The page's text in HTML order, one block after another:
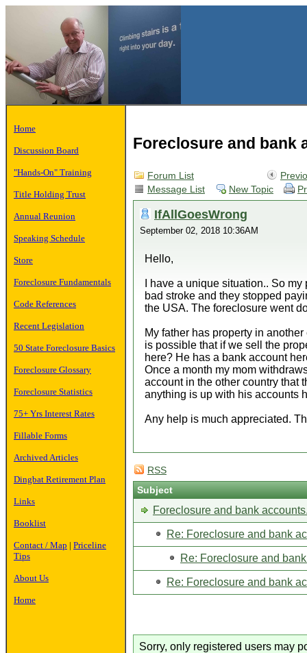
Home
Discussion Board
"Hands-On" Training
Title Holding Trust
Annual Reunion
Speaking Schedule
Store
Foreclosure Fundamentals
Code References
Recent Legislation
50 State Foreclosure Basics
Foreclosure Glossary
Foreclosure Statistics
75+ Yrs Interest Rates
Fillable Forms
Archived Articles
Dingbat Retirement Plan
Links
Booklist
Contact / Map | Priceline
Tips
About Us
Home
Foreclosure and bank
Forum List
Message List
New Topic
IfAllGoesWrong
September 02, 2018 10:36AM
Hello,
I have a unique situation.. So
bad stroke and they stopped
the USA. The foreclosure went
My father has property in
is possible that if we sell the
here? He has a bank account
Once a month my mom
account in the other country that
anything is up with his accounts
Any help is much appreciated.
RSS
Subject
Foreclosure and bank
Re: Foreclosure and bank
Re: Foreclosure and
Re: Foreclosure and bank
Sorry, only registered users may